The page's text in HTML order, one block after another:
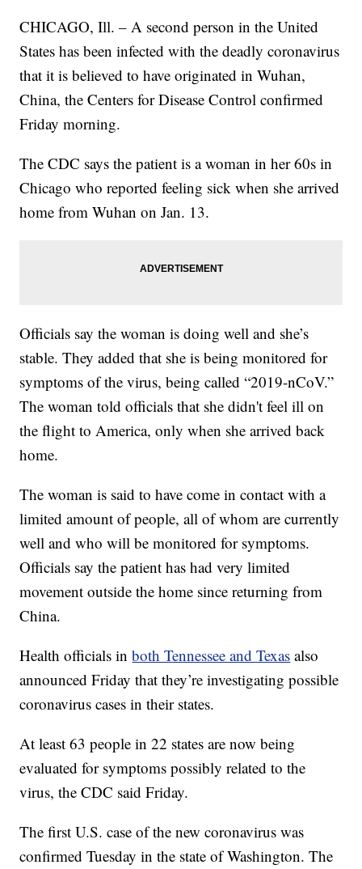
CHICAGO, Ill. – A second person in the United
States has been infected with the deadly coronavirus
that it is believed to have originated in Wuhan,
China, the Centers for Disease Control confirmed
Friday morning.
The CDC says the patient is a woman in her 60s in
Chicago who reported feeling sick when she arrived
home from Wuhan on Jan. 13.
Officials say the woman is doing well and she’s
stable. They added that she is being monitored for
symptoms of the virus, being called “2019-nCoV.”
The woman told officials that she didn't feel ill on
the flight to America, only when she arrived back
home.
The woman is said to have come in contact with a
limited amount of people, all of whom are currently
well and who will be monitored for symptoms.
Officials say the patient has had very limited
movement outside the home since returning from
China.
Health officials inboth Tennessee and Texas also
announced Friday that they’re investigating possible
coronavirus cases in their states.
At least 63 people in 22 states are now being
evaluated for symptoms possibly related to the
virus, the CDC said Friday.
The first U.S. case of the new coronavirus was
confirmed Tuesday in the state of Washington. The